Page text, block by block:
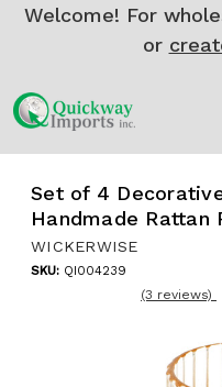
Welcome! For
or
Set of 4
Handmade Rattan
WICKERWISE
SKU: QI004239
(3 reviews)